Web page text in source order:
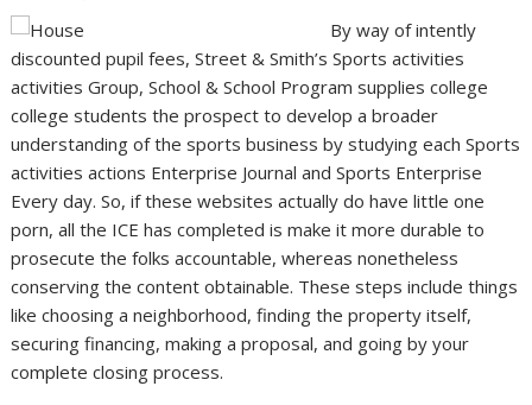
By way of intently
discounted pupil fees, Street & Smith’s Sports activities
activities Group, School & School Program supplies college
college students the prospect to develop a broader
understanding of the sports business by studying each Sports
activities actions Enterprise Journal and Sports Enterprise
Every day. So, if these websites actually do have little one
porn, all the ICE has completed is make it more durable to
prosecute the folks accountable, whereas nonetheless
conserving the content obtainable. These steps include things
like choosing a neighborhood, finding the property itself,
securing financing, making a proposal, and going by your
complete closing process.